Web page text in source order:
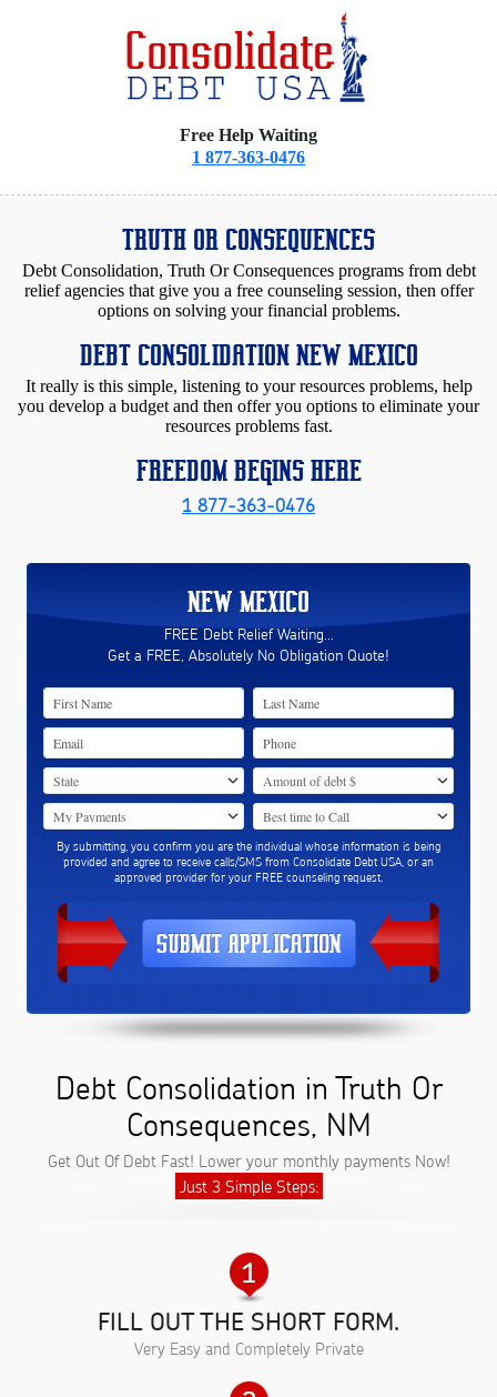
Free Help Waiting
1 877-363-0476
TRUTH OR CONSEQUENCES
Debt Consolidation, Truth Or Consequences programs from debt
relief agencies that give you a free counseling session, then offer
options on solving your financial problems.
DEBT CONSOLIDATION NEW MEXICO
It really is this simple, listening to your resources problems, help
you develop a budget and then offer you options to eliminate your
resources problems fast.
FREEDOM BEGINS HERE
1 877-363-0476
NEW MEXICO
FREE Debt Relief Waiting...
Get a FREE, Absolutely No Obligation Quote!
By submitting, you confirm you are the individual whose information is being
provided and agree to receive calls/SMS from Consolidate Debt USA, or an
approved provider for your FREE counseling request.
Debt Consolidation in Truth Or
Consequences, NM
Get Out Of Debt Fast! Lower your monthly payments Now!
Just 3 Simple Steps:
FILL OUT THE SHORT FORM.
Very Easy and Completely Private